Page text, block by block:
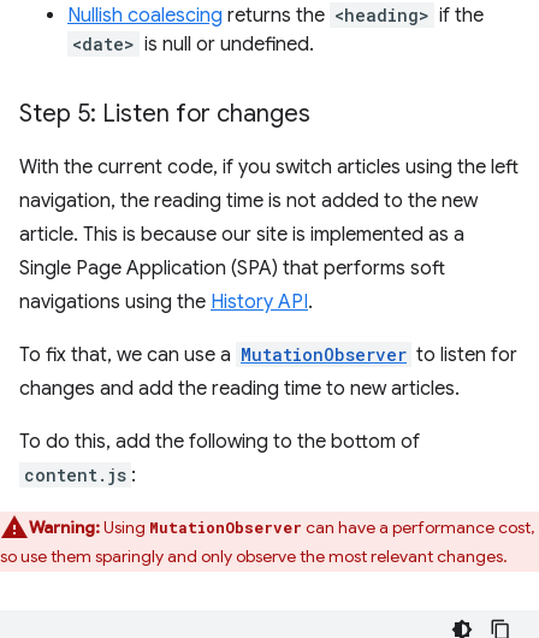
Nullish coalescing returns the <heading> if the
<date> is null or undefined.
Step 5: Listen for changes
With the current code, if you switch articles using the left
navigation, the reading time is not added to the new
article. This is because our site is implemented as a
Single Page Application (SPA) that performs soft
navigations using the History API.
To fix that, we can use a MutationObserver to listen for
changes and add the reading time to new articles.
To do this, add the following to the bottom of
content.js :
Warning:Using MutationObserver can have a performance cost,
so use them sparingly and only observe the most relevant changes.